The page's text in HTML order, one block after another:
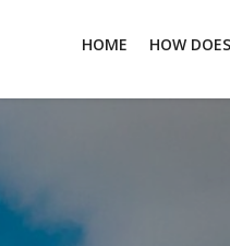
HOME HOW